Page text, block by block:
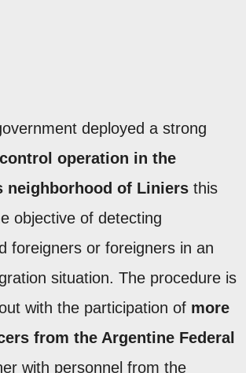
deployed a strong
operation in the
neighborhood of Liniers this
objective of detecting
foreigners or foreigners in an
situation. The procedure is
with the participation of more
from the Argentine Federal
with personnel from the